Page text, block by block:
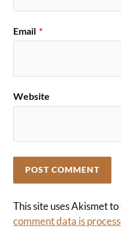
Email *
Website
This site uses Akismet
comment data is